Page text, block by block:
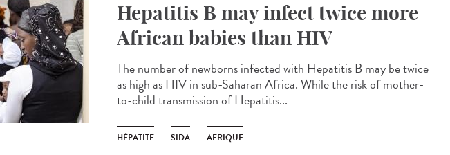
Hepatitis B may infect twice more
African babies than HIV
The number of newborns infected with Hepatitis B may be twice
as high as HIV in sub-Saharan Africa. While the risk of mother-
to-child transmission of Hepatitis...
HÉPATITE SIDA AFRIQUE